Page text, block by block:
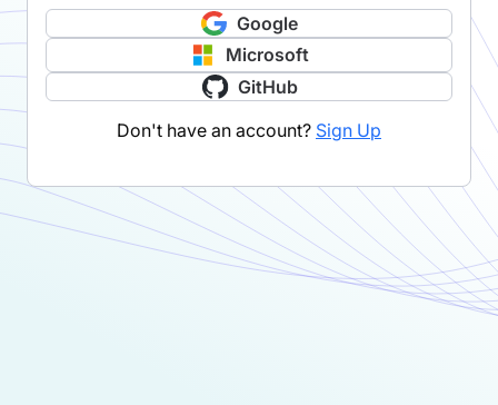
Google
Microsoft
GitHub
Don't have an account? Sign Up